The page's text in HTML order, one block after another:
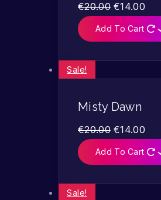
€20.00 €14.00
Add To Cart
Sale!
Misty Dawn
€20.00 €14.00
Add To Cart
Sale!